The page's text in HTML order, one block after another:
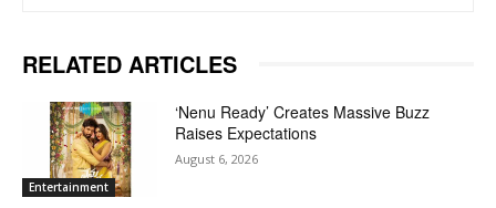
RELATED ARTICLES
Entertainment
‘Nenu Ready’ Creates Massive Buzz
Raises Expectations
August 6, 2026